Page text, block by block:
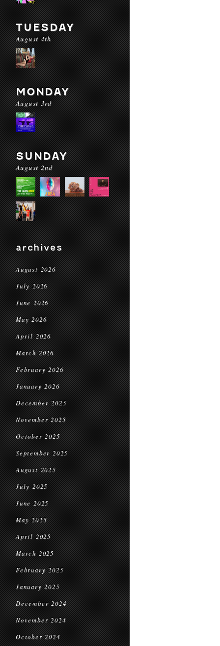
TUESDAY
August 4th
MONDAY
August 3rd
SUNDAY
August 2nd
archives
August 2026
July 2026
June 2026
May 2026
April 2026
March 2026
February 2026
January 2026
December 2025
November 2025
October 2025
September 2025
August 2025
July 2025
June 2025
May 2025
April 2025
March 2025
February 2025
January 2025
December 2024
November 2024
October 2024